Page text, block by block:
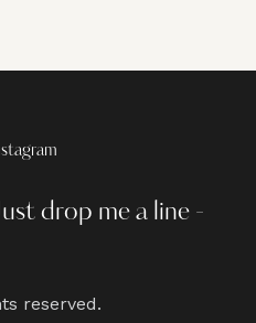
drop me a line -
reserved.